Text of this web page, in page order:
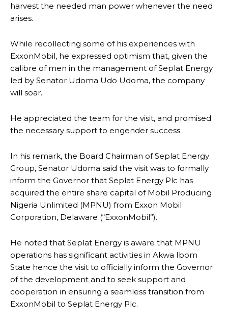
harvest the needed man power whenever the need
arises.
While recollecting some of his experiences with
ExxonMobil, he expressed optimism that, given the
calibre of men in the management of Seplat Energy
led by Senator Udoma Udo Udoma, the company
will soar.
He appreciated the team for the visit, and promised
the necessary support to engender success.
In his remark, the Board Chairman of Seplat Energy
Group, Senator Udoma said the visit was to formally
inform the Governor that Seplat Energy Plc has
acquired the entire share capital of Mobil Producing
Nigeria Unlimited (MPNU) from Exxon Mobil
Corporation, Delaware (“ExxonMobil”).
He noted that Seplat Energy is aware that MPNU
operations has significant activities in Akwa Ibom
State hence the visit to officially inform the Governor
of the development and to seek support and
cooperation in ensuring a seamless transition from
ExxonMobil to Seplat Energy Plc.